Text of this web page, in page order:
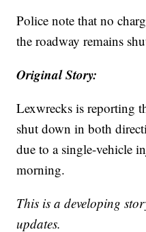
Police note that no
the roadway remains
Original Story:
Lexwrecks is reporting
shut down in both
due to a single-vehicle
morning.
This is a developing
updates.